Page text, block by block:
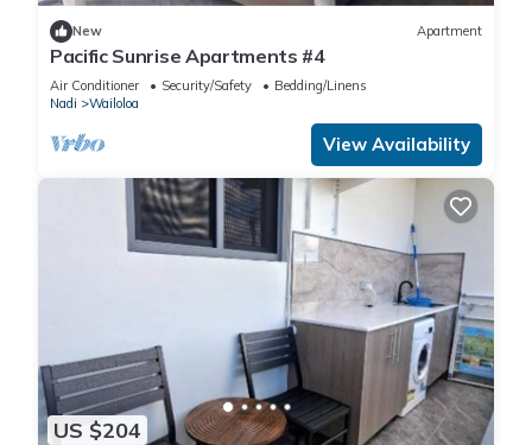
New Apartment
Pacific Sunrise Apartments #4
Air Conditioner Security/Safety
Bedding/Linens
Nadi
Wailoloa
View Availability
US $204